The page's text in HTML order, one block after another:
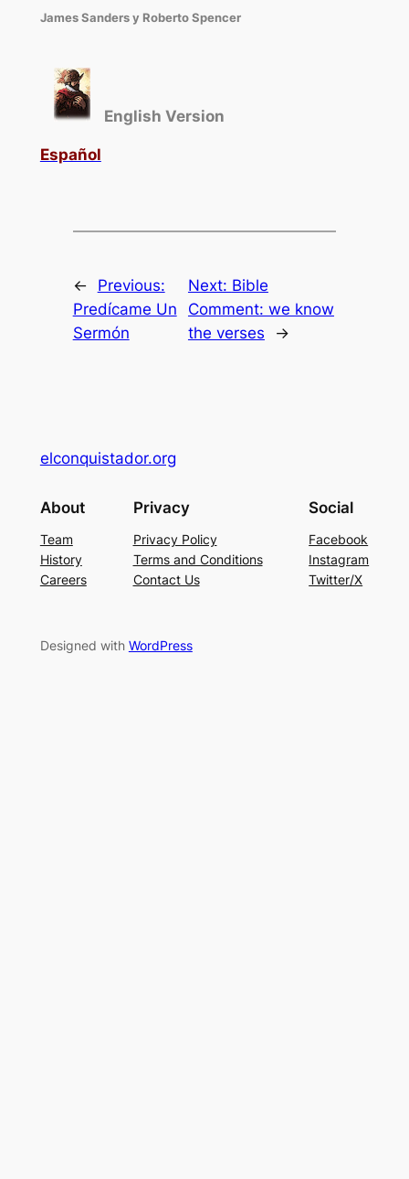
James Sanders y Roberto Spencer
English Version
Español
←
Previous:
Predícame Un
Sermón
Next: Bible
Comment: we know
the verses
→
elconquistador.org
About
Team
History
Careers
Privacy
Privacy Policy
Terms and Conditions
Contact Us
Social
Facebook
Instagram
Twitter/X
Designed with WordPress